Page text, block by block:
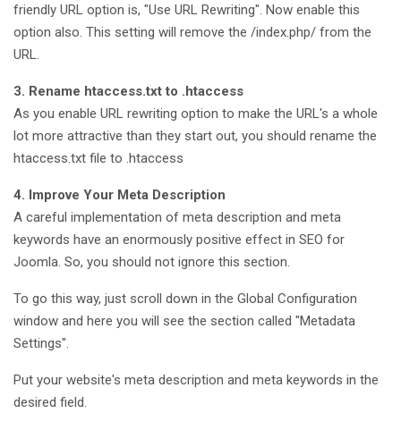
friendly URL option is, "Use URL Rewriting". Now enable this
option also. This setting will remove the /index.php/ from the
URL.
3. Rename htaccess.txt to .htaccess
As you enable URL rewriting option to make the URL's a whole
lot more attractive than they start out, you should rename the
htaccess.txt file to .htaccess
4. Improve Your Meta Description
A careful implementation of meta description and meta
keywords have an enormously positive effect in SEO for
Joomla. So, you should not ignore this section.
To go this way, just scroll down in the Global Configuration
window and here you will see the section called "Metadata
Settings".
Put your website's meta description and meta keywords in the
desired field.